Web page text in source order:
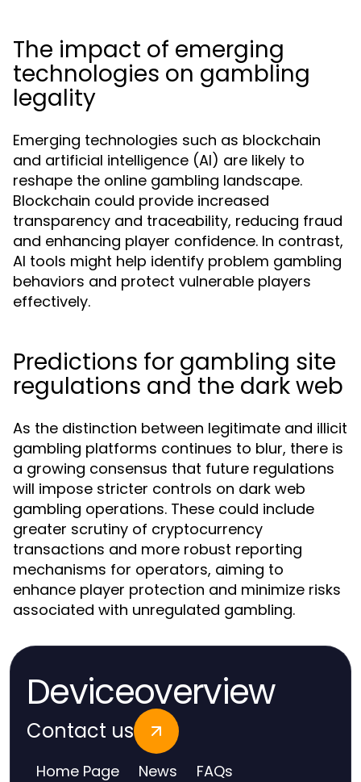
The impact of emerging
technologies on gambling
legality
Emerging technologies such as blockchain
and artificial intelligence (AI) are likely to
reshape the online gambling landscape.
Blockchain could provide increased
transparency and traceability, reducing fraud
and enhancing player confidence. In contrast,
AI tools might help identify problem gambling
behaviors and protect vulnerable players
effectively.
Predictions for gambling site
regulations and the dark web
As the distinction between legitimate and illicit
gambling platforms continues to blur, there is
a growing consensus that future regulations
will impose stricter controls on dark web
gambling operations. These could include
greater scrutiny of cryptocurrency
transactions and more robust reporting
mechanisms for operators, aiming to
enhance player protection and minimize risks
associated with unregulated gambling.
Deviceoverview
Contact us
Home Page News FAQs